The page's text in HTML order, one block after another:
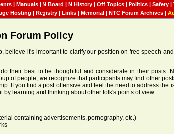
| Manuals| N Board | N History| Off Topics| Politics| Safety|
Hosting | Registry| Links| Memorial| NTC Forum Archives|
Forum Policy
believe it's important to clarify our position on free speech
their best to be thoughtful and considerate in their posts.
of people, we recognize that participants may find other
If you find a post offensive and feel the need to address the
learning and thinking about other folk's points of view.
containing advertisements, pornography, etc.)